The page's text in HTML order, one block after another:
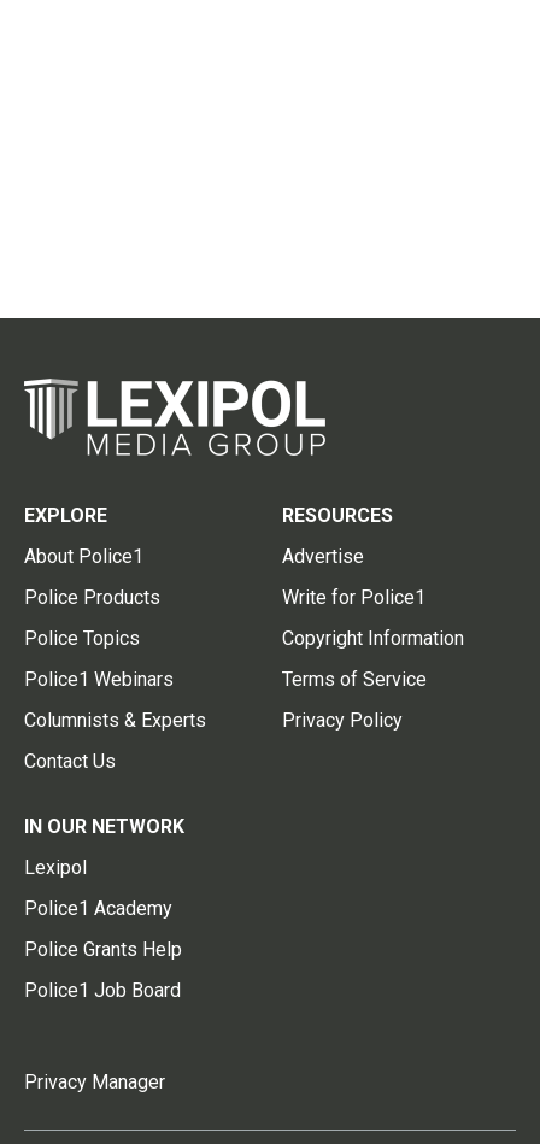
EXPLORE
About Police1
Police Products
Police Topics
Police1 Webinars
Columnists & Experts
Contact Us
RESOURCES
Advertise
Write for Police1
Copyright Information
Terms of Service
Privacy Policy
IN OUR NETWORK
Lexipol
Police1 Academy
Police Grants Help
Police1 Job Board
Privacy Manager